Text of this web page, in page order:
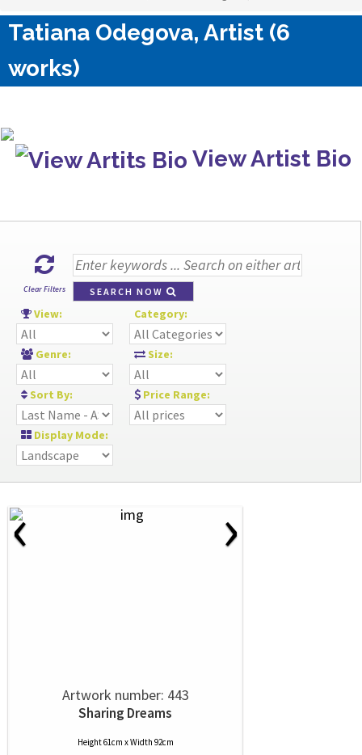
Tatiana Odegova, Artist (6
works)
View Artist Bio
Clear Filters SEARCH NOW
View: Category:
Genre: Size:
Sort By: Price Range:
Display Mode:
‹ ›
Artwork number: 443
Sharing Dreams
Height 61cm x Width 92cm